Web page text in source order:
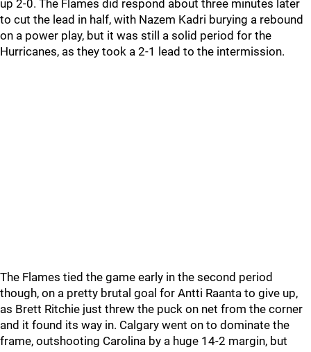
up 2-0. The Flames did respond about three minutes later
to cut the lead in half, with Nazem Kadri burying a rebound
on a power play, but it was still a solid period for the
Hurricanes, as they took a 2-1 lead to the intermission.
The Flames tied the game early in the second period
though, on a pretty brutal goal for Antti Raanta to give up,
as Brett Ritchie just threw the puck on net from the corner
and it found its way in. Calgary went on to dominate the
frame, outshooting Carolina by a huge 14-2 margin, but